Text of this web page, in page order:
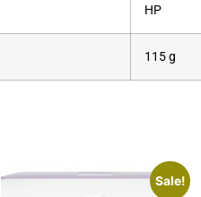
‎HP
‎115 g
Sale!